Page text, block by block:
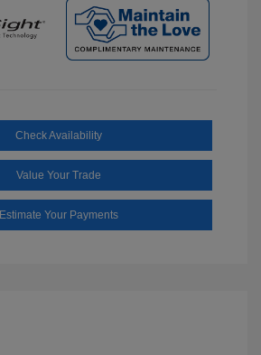
Check Availability
Value Your Trade
Estimate Your Payments